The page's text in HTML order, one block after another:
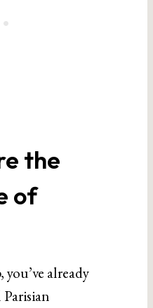
the
of
already